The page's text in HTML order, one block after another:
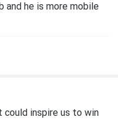
and he is more mobile
could inspire us to win